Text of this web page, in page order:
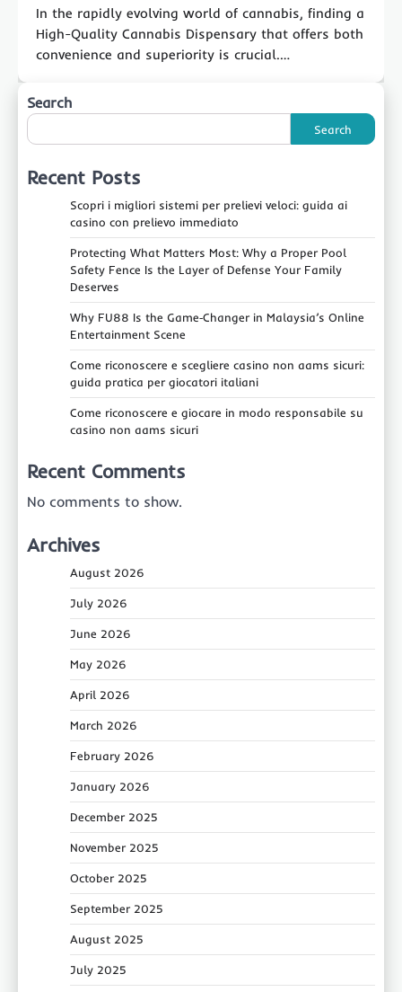
In the rapidly evolving world of cannabis, finding a
High-Quality Cannabis Dispensary that offers both
convenience and superiority is crucial.…
Search
Search
Recent Posts
Scopri i migliori sistemi per prelievi veloci: guida ai
casino con prelievo immediato
Protecting What Matters Most: Why a Proper Pool
Safety Fence Is the Layer of Defense Your Family
Deserves
Why FU88 Is the Game‑Changer in Malaysia’s Online
Entertainment Scene
Come riconoscere e scegliere casino non aams sicuri:
guida pratica per giocatori italiani
Come riconoscere e giocare in modo responsabile su
casino non aams sicuri
Recent Comments
No comments to show.
Archives
August 2026
July 2026
June 2026
May 2026
April 2026
March 2026
February 2026
January 2026
December 2025
November 2025
October 2025
September 2025
August 2025
July 2025